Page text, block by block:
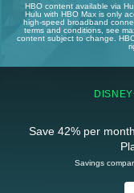
HBO content available via
Hulu with HBO Max is only
high-speed broadband
terms and conditions, see
content subject to change.
Save 42% per
Savings